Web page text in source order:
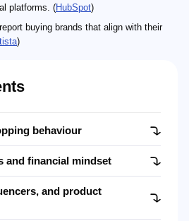
platforms. (HubSpot)
buying brands that align with their
)
behaviour
and financial mindset
and product